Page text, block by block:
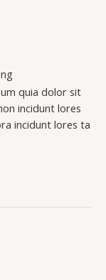
quia dolor sit
incidunt lores
incidunt lores ta